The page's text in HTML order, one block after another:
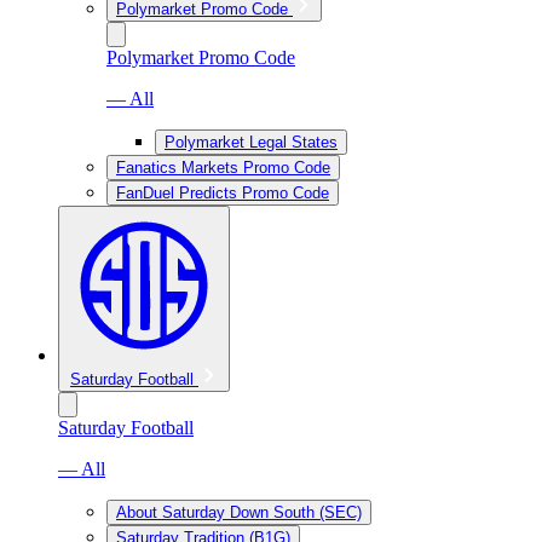
Polymarket Promo Code
Polymarket Promo Code
— All
Polymarket Legal States
Fanatics Markets Promo Code
FanDuel Predicts Promo Code
Saturday Football
Saturday Football
— All
About Saturday Down South (SEC)
Saturday Tradition (B1G)